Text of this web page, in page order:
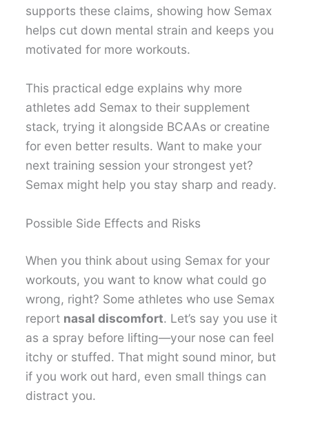
supports these claims, showing how Semax
helps cut down mental strain and keeps you
motivated for more workouts.
This practical edge explains why more
athletes add Semax to their supplement
stack, trying it alongside BCAAs or creatine
for even better results. Want to make your
next training session your strongest yet?
Semax might help you stay sharp and ready.
Possible Side Effects and Risks
When you think about using Semax for your
workouts, you want to know what could go
wrong, right? Some athletes who use Semax
report nasal discomfort. Let’s say you use it
as a spray before lifting—your nose can feel
itchy or stuffed. That might sound minor, but
if you work out hard, even small things can
distract you.